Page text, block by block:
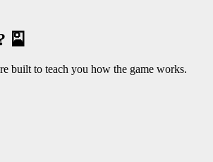
🎴
built to teach you how the game works.